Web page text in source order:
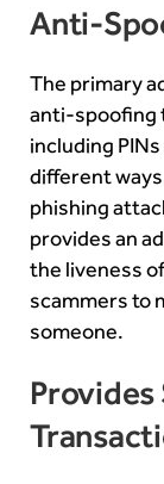
Anti-
The primary
anti-spoofing
including
different
phishing
provides an
the liveness
scammers to
someone.
Provides